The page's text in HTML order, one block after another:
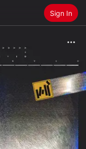
Sign In